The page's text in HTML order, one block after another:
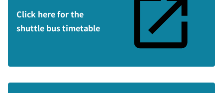
Click here for the
shuttle bus timetable